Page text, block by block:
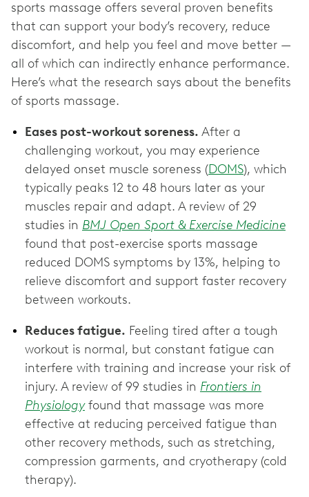
sports massage offers several proven benefits
that can support your body’s recovery, reduce
discomfort, and help you feel and move better —
all of which can indirectly enhance performance.
Here’s what the research says about the benefits
of sports massage.
Eases post-workout soreness. After a
challenging workout, you may experience
delayed onset muscle soreness (DOMS), which
typically peaks 12 to 48 hours later as your
muscles repair and adapt. A review of 29
studies in BMJ Open Sport & Exercise Medicine
found that post-exercise sports massage
reduced DOMS symptoms by 13%, helping to
relieve discomfort and support faster recovery
between workouts.
Reduces fatigue. Feeling tired after a tough
workout is normal, but constant fatigue can
interfere with training and increase your risk of
injury. A review of 99 studies in Frontiers in
Physiologyfound that massage was more
effective at reducing perceived fatigue than
other recovery methods, such as stretching,
compression garments, and cryotherapy (cold
therapy).